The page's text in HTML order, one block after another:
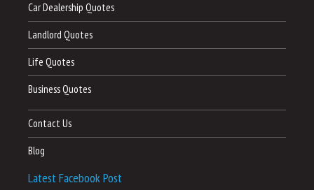
Car Dealership Quotes
Landlord Quotes
Life Quotes
Business Quotes
Contact Us
Blog
Latest Facebook Post